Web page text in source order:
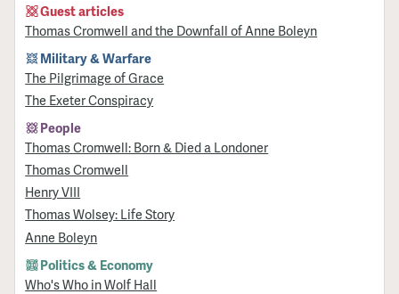
Guest articles
Thomas Cromwell and the Downfall of Anne Boleyn
Military & Warfare
​The Pilgrimage of Grace
The Exeter Conspiracy
People
Thomas Cromwell: Born & Died a Londoner
Thomas Cromwell
Henry VIII
Thomas Wolsey: Life Story
Anne Boleyn
Politics & Economy
Who's Who in Wolf Hall